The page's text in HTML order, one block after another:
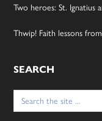
Two heroes: St. Ignatius
Thwip! Faith lessons
SEARCH
Search
for: